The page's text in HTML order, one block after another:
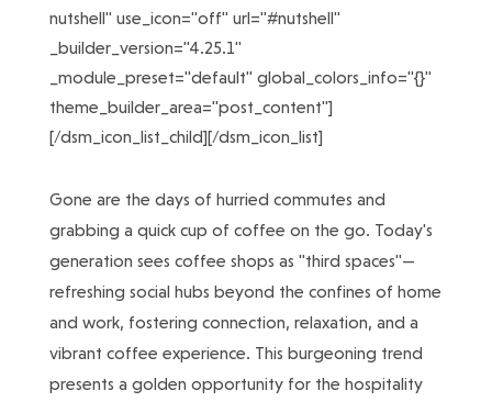
nutshell" use_icon="off" url="#nutshell"
_builder_version="4.25.1"
_module_preset="default" global_colors_info="{}"
theme_builder_area="post_content"]
[/dsm_icon_list_child][/dsm_icon_list]
Gone are the days of hurried commutes and
grabbing a quick cup of coffee on the go. Today's
generation sees coffee shops as "third spaces"—
refreshing social hubs beyond the confines of home
and work, fostering connection, relaxation, and a
vibrant coffee experience. This burgeoning trend
presents a golden opportunity for the hospitality